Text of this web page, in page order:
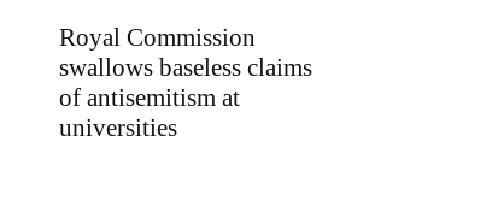
Royal Commission
swallows baseless claims
of antisemitism at
universities